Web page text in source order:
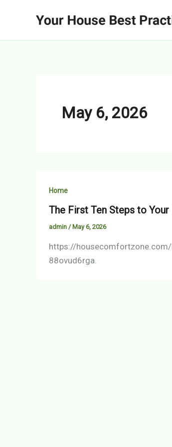
May 6, 2026
Home
The First Ten Steps to
admin / May 6, 2026
https://
88ovud6rga.